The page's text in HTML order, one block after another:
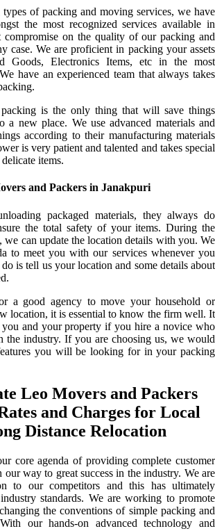
of packing and moving services, we have
the most recognized services available in
compromise on the quality of our packing and
case. We are proficient in packing your assets
Goods, Electronics Items, etc in the most
have an experienced team that always takes
is the only thing that will save things
a new place. We use advanced materials and
according to their manufacturing materials
is very patient and talented and takes special
items.
and Packers in Janakpuri
packaged materials, they always do
the total safety of your items. During the
we can update the location details with you. We
to meet you with our services whenever you
is tell us your location and some details about
a good agency to move your household or
location, it is essential to know the firm well. It
and your property if you hire a novice who
the industry. If you are choosing us, we would
you will be looking for in your packing
Leo Movers and Packers
and Charges for Local
Distance Relocation
core agenda of providing complete customer
our way to great success in the industry. We are
to our competitors and this has ultimately
standards. We are working to promote
the conventions of simple packing and
our hands-on advanced technology and